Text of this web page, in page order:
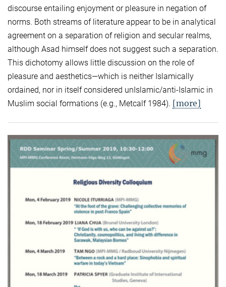
discourse entailing enjoyment or pleasure in negation of
norms. Both streams of literature appear to be in analytical
agreement on a separation of religion and secular realms,
although Asad himself does not suggest such a separation.
This dichotomy allows little discussion on the role of
pleasure and aesthetics—which is neither Islamically
ordained, nor in itself considered unIslamic/anti-Islamic in
Muslim social formations (e.g., Metcalf 1984). [more]